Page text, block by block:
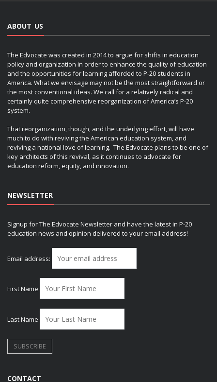
ABOUT US
The Edvocate was created in 2014 to argue for shifts in education
policy and organization in order to enhance the quality of education
and the opportunities for learning afforded to P-20 students in
America. What we envisage may not be the most straightforward or
the most conventional ideas. We call for a relatively radical and
certainly quite comprehensive reorganization of America’s P-20
system.
That reorganization, though, and the underlying effort, will have
much to do with reviving the American education system, and
reviving a national love of learning. The Edvocate plans to be one of
key architects of this revival, as it continues to advocate for
education reform, equity, and innovation.
NEWSLETTER
Signup for The Edvocate Newsletter and have the latest in P-20
education news and opinion delivered to your email address!
Email address:
First Name
Last Name
CONTACT